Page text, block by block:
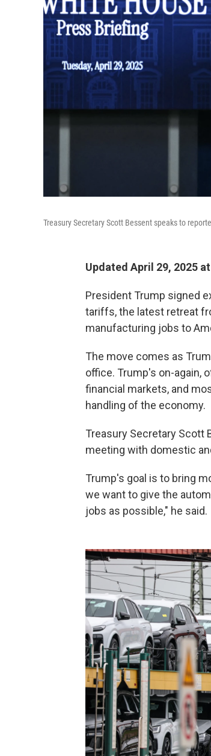
Treasury Secretary Scott Bessent speaks to
Updated April 29, 2025
President Trump signed
tariffs, the latest retreat
manufacturing jobs to
The move comes as
office. Trump's on-again,
financial markets, and
handling of the economy.
Treasury Secretary Scott
meeting with domestic
Trump's goal is to bring
we want to give the
jobs as possible," he said.